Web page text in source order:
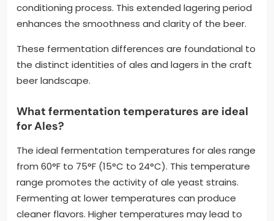
conditioning process. This extended lagering period
enhances the smoothness and clarity of the beer.
These fermentation differences are foundational to
the distinct identities of ales and lagers in the craft
beer landscape.
What fermentation temperatures are ideal
for Ales?
The ideal fermentation temperatures for ales range
from 60°F to 75°F (15°C to 24°C). This temperature
range promotes the activity of ale yeast strains.
Fermenting at lower temperatures can produce
cleaner flavors. Higher temperatures may lead to